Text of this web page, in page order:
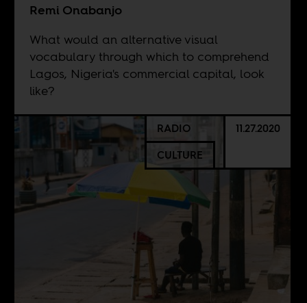
Remi Onabanjo
What would an alternative visual
vocabulary through which to comprehend
Lagos, Nigeria's commercial capital, look
like?
RADIO
CULTURE
11.27.2020